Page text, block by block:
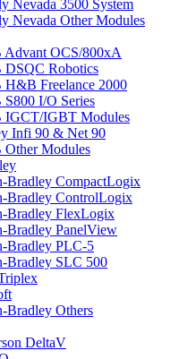
Nevada 3500 System
Nevada Other Modules
Advant OCS/800xA
DSQC Robotics
Freelance 2000
I/O Series
IGCT/IGBT Modules
Infi 90 & Net 90
Modules
Bradley CompactLogix
Bradley ControlLogix
Bradley FlexLogix
Bradley PanelView
Bradley PLC-5
Bradley SLC 500
Bradley Others
DeltaV